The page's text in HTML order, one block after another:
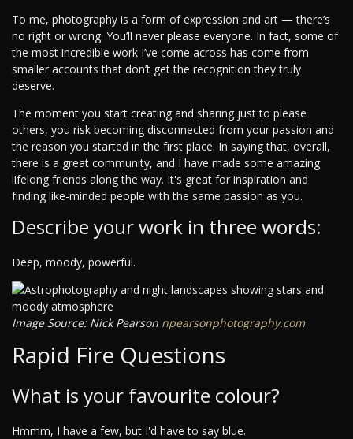
To me, photography is a form of expression and art — there’s
no right or wrong. You’ll never please everyone. In fact, some of
the most incredible work I’ve come across has come from
smaller accounts that don’t get the recognition they truly
deserve.
The moment you start creating and sharing just to please
others, you risk becoming disconnected from your passion and
the reason you started in the first place. In saying that, overall,
there is a great community, and I have made some amazing
lifelong friends along the way. It's great for inspiration and
finding like-minded people with the same passion as you.
Describe your work in three words:
Deep, moody, powerful.
Image Source: Nick Pearson npearsonphotography.com
Rapid Fire Questions
What is your favourite colour?
Hmmm, I have a few, but I'd have to say blue.